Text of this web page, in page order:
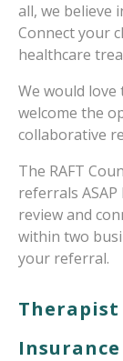
all, we believe
Connect your
healthcare
We would
welcome the
collaborative
The RAFT
referrals
review and
within two
your referral.